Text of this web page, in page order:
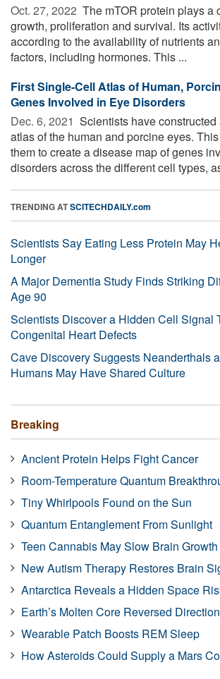
Oct. 27, 2022  The mTOR protein plays a
growth, proliferation and survival. Its
according to the availability of nutrients
factors, including hormones. This ...
First Single-Cell Atlas of Human,
Genes Involved in Eye Disorders
Dec. 6, 2021  Scientists have
atlas of the human and porcine eyes.
them to create a disease map of genes
disorders across the different cell types,
TRENDING ATSCITECHDAILY.com
Scientists Say Eating Less Protein May
Longer
A Major Dementia Study Finds Striking
Age 90
Scientists Discover a Hidden Cell Signal
Congenital Heart Defects
Cave Discovery Suggests Neanderthals
Humans May Have Shared Culture
Breaking
Ancient Protein Helps Fight Cancer
Room-Temperature Quantum
Tiny Whirlpools Found on the Sun
Quantum Entanglement From Sunlight
Teen Cannabis May Slow Brain Growth
New Autism Therapy Restores Brain
Antarctica Reveals a Hidden Space
Earth’s Molten Core Reversed Direction
Wearable Patch Boosts REM Sleep
How Asteroids Could Supply a Mars